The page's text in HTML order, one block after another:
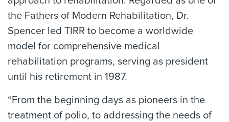
the Fathers of Modern Rehabilitation, Dr.
Spencer led TIRR to become a worldwide
model for comprehensive medical
rehabilitation programs, serving as president
until his retirement in 1987.
“From the beginning days as pioneers in the
treatment of polio, to addressing the needs of